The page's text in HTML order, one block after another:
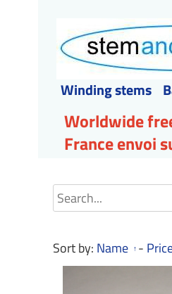
Winding stems
Worldwide
France envoi
Sort by: Name -